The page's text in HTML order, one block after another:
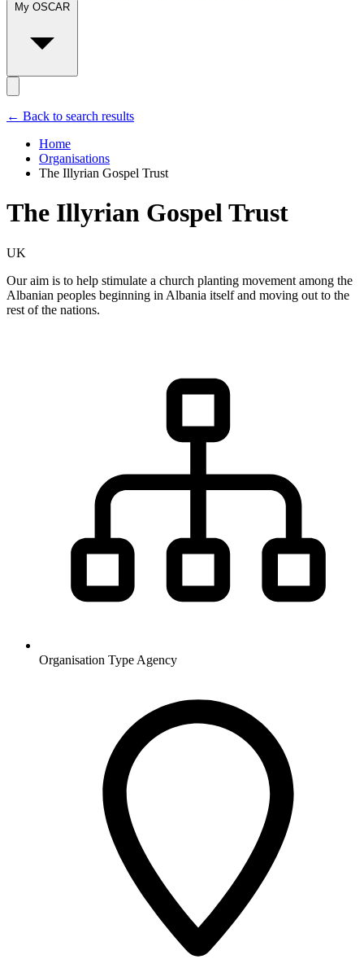
My OSCAR
← Back to search results
Home
Organisations
The Illyrian Gospel Trust
The Illyrian Gospel Trust
UK
Our aim is to help stimulate a church planting movement among the
Albanian peoples beginning in Albania itself and moving out to the
rest of the nations.
Organisation Type Agency